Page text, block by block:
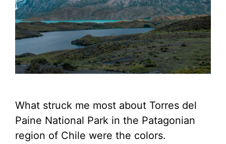
What struck me most about Torres del
Paine National Park in the Patagonian
region of Chile were the colors.